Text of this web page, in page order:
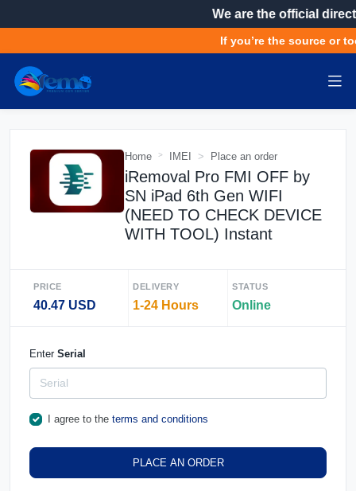
We are the official
If you’re the source or
Home IMEI Place an order
iRemoval Pro FMI OFF by
SN iPad 6th Gen WIFI
(NEED TO CHECK DEVICE
WITH TOOL) Instant
PRICE
40.47 USD
DELIVERY
1-24 Hours
STATUS
Online
Enter Serial
I agree to the terms and conditions
PLACE AN ORDER